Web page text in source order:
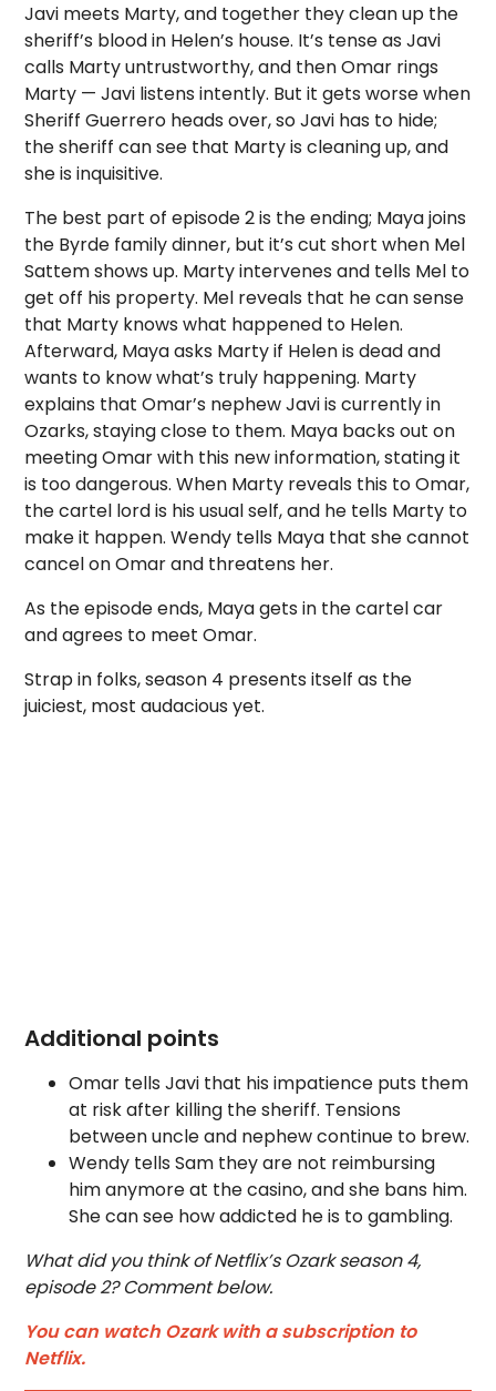
Javi meets Marty, and together they clean up the
sheriff’s blood in Helen’s house. It’s tense as Javi
calls Marty untrustworthy, and then Omar rings
Marty — Javi listens intently. But it gets worse when
Sheriff Guerrero heads over, so Javi has to hide;
the sheriff can see that Marty is cleaning up, and
she is inquisitive.
The best part of episode 2 is the ending; Maya joins
the Byrde family dinner, but it’s cut short when Mel
Sattem shows up. Marty intervenes and tells Mel to
get off his property. Mel reveals that he can sense
that Marty knows what happened to Helen.
Afterward, Maya asks Marty if Helen is dead and
wants to know what’s truly happening. Marty
explains that Omar’s nephew Javi is currently in
Ozarks, staying close to them. Maya backs out on
meeting Omar with this new information, stating it
is too dangerous. When Marty reveals this to Omar,
the cartel lord is his usual self, and he tells Marty to
make it happen. Wendy tells Maya that she cannot
cancel on Omar and threatens her.
As the episode ends, Maya gets in the cartel car
and agrees to meet Omar.
Strap in folks, season 4 presents itself as the
juiciest, most audacious yet.
Additional points
Omar tells Javi that his impatience puts them
at risk after killing the sheriff. Tensions
between uncle and nephew continue to brew.
Wendy tells Sam they are not reimbursing
him anymore at the casino, and she bans him.
She can see how addicted he is to gambling.
What did you think of Netflix’s Ozark season 4,
episode 2? Comment below.
You can watch Ozark with a subscription to
Netflix.